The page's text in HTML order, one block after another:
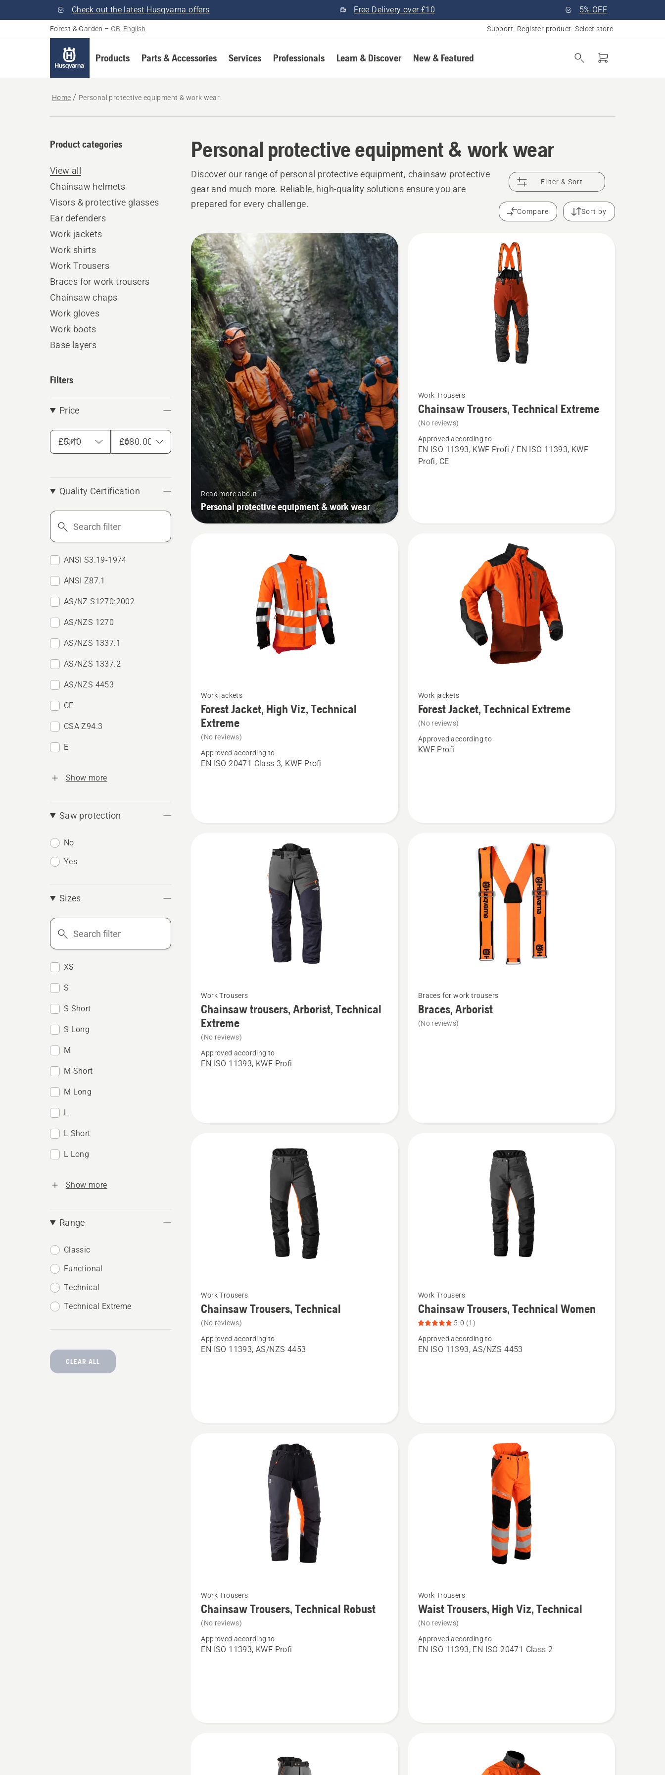
Check out the latest Husqvarna offers Free Delivery over £10 5% OFF
Forest & Garden – GB, English Support Register product Select store
Products Parts & Accessories Services Professionals Learn & Discover New & Featured
Home Personal protective equipment & work wear
Personal protective equipment & work wear
Product categories
View all
Chainsaw helmets
Visors & protective glasses
Ear defenders
Work jackets
Work shirts
Work Trousers
Braces for work trousers
Chainsaw chaps
Work gloves
Work boots
Base layers
Filters
Price
From To
Quality Certification
Search
filter
ANSI S3.19-1974
ANSI Z87.1
AS/NZ S1270:2002
AS/NZS 1270
AS/NZS 1337.1
AS/NZS 1337.2
AS/NZS 4453
CE
CSA Z94.3
E
Show more
Saw protection
No
Yes
Sizes
Search
filter
XS
S
S Short
S Long
M
M Short
M Long
L
L Short
L Long
Show more
Range
Classic
Functional
Technical
Technical Extreme
CLEAR ALL
Discover our range of personal protective equipment, chainsaw protective
gear and much more. Reliable, high-quality solutions ensure you are
prepared for every challenge.
Filter & Sort
Compare Sort by
All
products
Read more about
Personal protective equipment & work wear
more
details
about
Chainsaw
Trousers,
Work Trousers
Chainsaw Trousers, Technical Extreme
(No reviews)
Approved according to
EN ISO 11393, KWF Profi / EN ISO 11393, KWF
Profi, CE
more
details
about
Jacket,
Work jackets
Forest Jacket, High Viz, Technical
Extreme
(No reviews)
Approved according to
EN ISO 20471 Class 3, KWF Profi
more
details
about
Forest
Work jackets
Forest Jacket, Technical Extreme
(No reviews)
Approved according to
KWF Profi
more
details
about
Chainsaw
trousers,
Work Trousers
Chainsaw trousers, Arborist, Technical
Extreme
(No reviews)
Approved according to
EN ISO 11393, KWF Profi
more
details
about
Braces for work trousers
Braces, Arborist
(No reviews)
more
details
about
Chainsaw
Work Trousers
Chainsaw Trousers, Technical
(No reviews)
Approved according to
EN ISO 11393, AS/NZS 4453
more
details
Chainsaw
Work Trousers
Chainsaw Trousers, Technical Women
5.0 (1)
Approved according to
EN ISO 11393, AS/NZS 4453
more
details
about
Chainsaw
Work Trousers
Chainsaw Trousers, Technical Robust
(No reviews)
Approved according to
EN ISO 11393, KWF Profi
more
details
about
Waist
Work Trousers
Waist Trousers, High Viz, Technical
(No reviews)
Approved according to
EN ISO 11393, EN ISO 20471 Class 2